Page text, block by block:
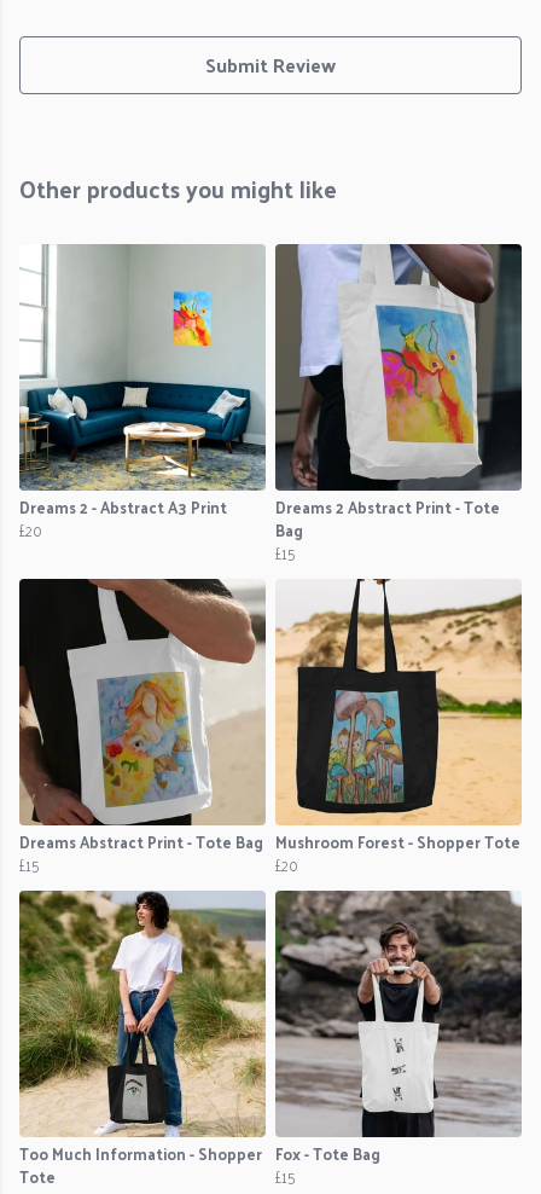
Submit Review
Other products you might like
Dreams 2 - Abstract A3 Print
£20
Dreams 2 Abstract Print - Tote
Bag
£15
Dreams Abstract Print - Tote Bag
£15
Mushroom Forest - Shopper Tote
£20
Too Much Information - Shopper
Tote
Fox - Tote Bag
£15